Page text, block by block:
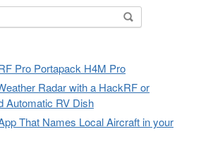
Pro Portapack H4M Pro
Radar with a HackRF or
Automatic RV Dish
That Names Local Aircraft in your